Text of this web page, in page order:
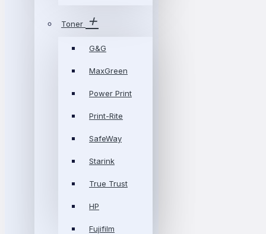
Toner
G&G
MaxGreen
Power Print
Print-Rite
SafeWay
Starink
True Trust
HP
Fujifilm